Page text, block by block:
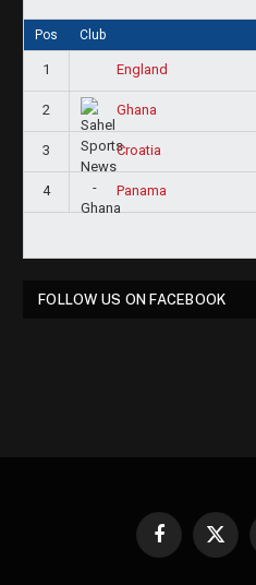
Pos Club
1 England
2 Ghana
3 Croatia
4 Panama
FOLLOW US ON FACEBOOK
Facebook
X